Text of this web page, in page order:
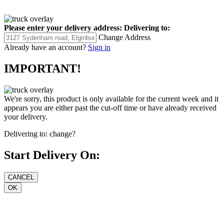
Please enter your delivery address: Delivering to:
Change Address
Already have an account? Sign in
IMPORTANT!
We're sorry, this product is only available for the current week and it
appears you are either past the cut-off time or have already received
your delivery.
Delivering to: change?
Start Delivery On: